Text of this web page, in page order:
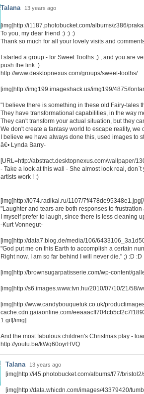
Talana 13 years ago
[img]http://i1187.photobucket.com/albums/z386/
To you, my dear friend :) :) :)
Thank so much for all your lovely visits and
I started a group - for Sweet Tooths ;) , and you are
push the link :) :
http://www.desktopnexus.com/groups/sweet-tooths/
[img]http://img199.imageshack.us/img199/4875/
"I believe there is something in these old Fairy-tales
They have transformational capabilities, in the way
They can't transform your actual situation, but they
We don't create a fantasy world to escape reality, we
I believe we have always done this, used images to
â€• Lynda Barry-
[URL=http://abstract.desktopnexus.com/wallpaper/
- Take a look at this wall - She almost look real,
artists work ! :)
[img]http://i074.radikal.ru/1107/7f/
"Laughter and tears are both responses to
I myself prefer to laugh, since there is less cleaning
-Kurt Vonnegut-
[img]http://data7.blog.de/media/106/
"God put me on this Earth to accomplish a certain
Right now, I am so far behind I will never die." ;) :D :D
[img]http://brownsugarpatisserie.com/wp-content/
[img]http://s6.images.www.tvn.hu/2010/07/10/21/
[img]http://www.candybouquetuk.co.uk/
cache.cdn.gaiaonline.com/
1.gif[/img]
And the most fabulous children's Christmas play -
http://youtu.be/kWq60oyrHVQ
Talana 13 years ago
[img]http://i45.photobucket.com/albums/f77/
[img]http://data.whicdn.com/images/43379420/